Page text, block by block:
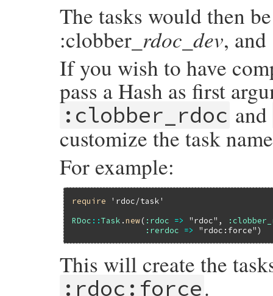
The tasks would then
:clobber_ rdoc_dev,
If you wish to have
pass a Hash as first
:clobber_rdoc and
customize the task
For example:
require
'rdoc/task'
RDoc ::Task .new( :rdoc => "rdoc" ,
:rerdoc
=> "rdoc:force"
This will create the
:rdoc:force.